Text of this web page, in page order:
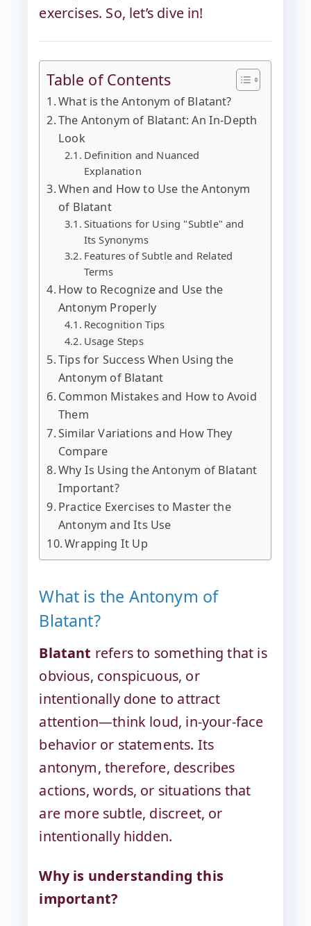
exercises. So, let’s dive in!
Table of Contents
What is the Antonym of Blatant?
The Antonym of Blatant: An In-Depth
Look
Definition and Nuanced
Explanation
When and How to Use the Antonym
of Blatant
Situations for Using "Subtle" and
Its Synonyms
Features of Subtle and Related
Terms
How to Recognize and Use the
Antonym Properly
Recognition Tips
Usage Steps
Tips for Success When Using the
Antonym of Blatant
Common Mistakes and How to Avoid
Them
Similar Variations and How They
Compare
Why Is Using the Antonym of Blatant
Important?
Practice Exercises to Master the
Antonym and Its Use
Wrapping It Up
What is the Antonym of
Blatant?
Blatant refers to something that is
obvious, conspicuous, or
intentionally done to attract
attention—think loud, in-your-face
behavior or statements. Its
antonym, therefore, describes
actions, words, or situations that
are more subtle, discreet, or
intentionally hidden.
Why is understanding this
important?